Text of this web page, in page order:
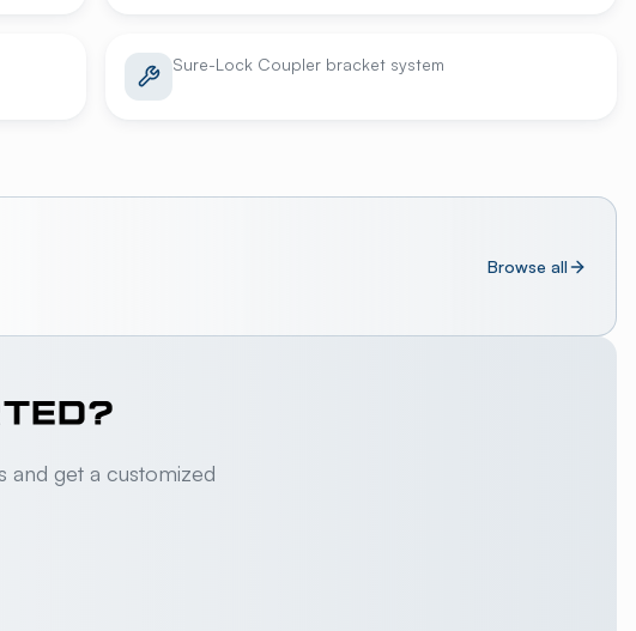
Sure-Lock Coupler bracket system
Browse all
and get a customized